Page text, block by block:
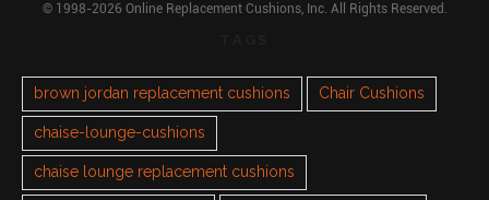
© 1998-2026 Online Replacement Cushions, Inc. All Rights Reserved.
brown jordan replacement cushions Chair Cushions
chaise-lounge-cushions
chaise lounge replacement cushions